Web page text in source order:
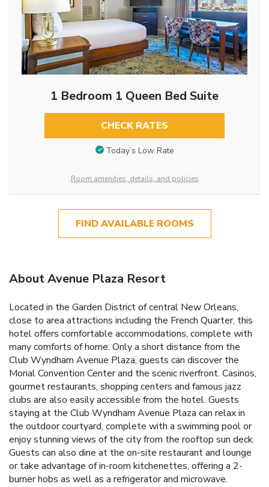
1 Bedroom 1 Queen Bed Suite
CHECK RATES
Today’s Low Rate
Room amenities, details, and policies
FIND AVAILABLE ROOMS
About Avenue Plaza Resort
Located in the Garden District of central New Orleans,
close to area attractions including the French Quarter, this
hotel offers comfortable accommodations, complete with
many comforts of home. Only a short distance from the
Club Wyndham Avenue Plaza, guests can discover the
Morial Convention Center and the scenic riverfront. Casinos,
gourmet restaurants, shopping centers and famous jazz
clubs are also easily accessible from the hotel. Guests
staying at the Club Wyndham Avenue Plaza can relax in
the outdoor courtyard, complete with a swimming pool or
enjoy stunning views of the city from the rooftop sun deck.
Guests can also dine at the on-site restaurant and lounge
or take advantage of in-room kitchenettes, offering a 2-
burner hobs as well as a refrigerator and microwave.